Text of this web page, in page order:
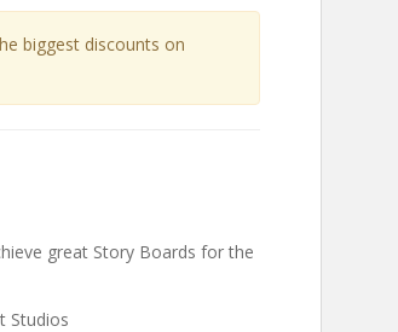
biggest discounts on
great Story Boards for the
Studios